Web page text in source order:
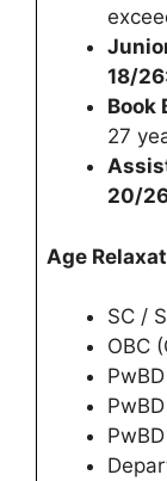
18/
Book
27
20/
Age
SC /
OBC